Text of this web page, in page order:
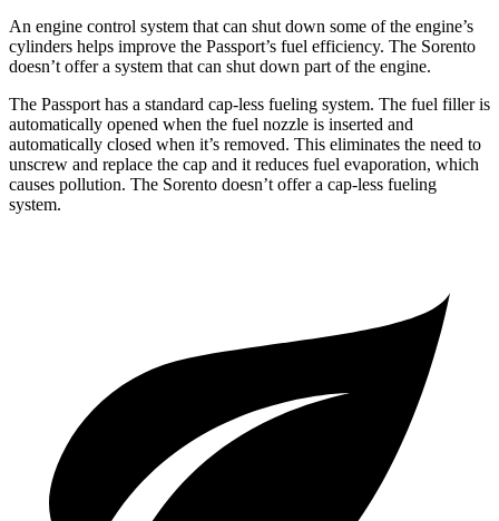
An engine control system that can shut down some of the engine’s
cylinders helps improve the Passport’s fuel efficiency. The Sorento
doesn’t offer a system that can shut down part of the engine.
The Passport has a standard cap-less fueling system. The fuel filler is
automatically opened when the fuel nozzle is inserted and
automatically closed when it’s removed. This eliminates the need to
unscrew and replace the cap and it reduces fuel evaporation, which
causes pollution. The Sorento doesn’t offer a cap-less fueling
system.